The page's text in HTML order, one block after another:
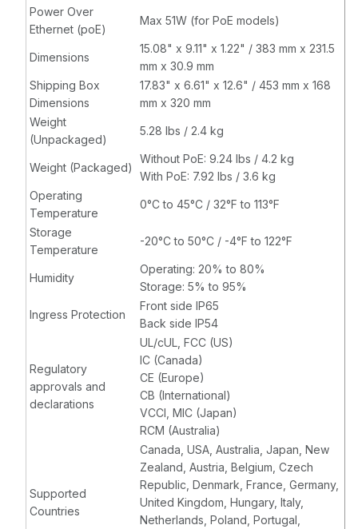
Power Over
Ethernet (poE)
Max 51W (for PoE models)
Dimensions
15.08" x 9.11" x 1.22" / 383 mm x 231.5
mm x 30.9 mm
Shipping Box
Dimensions
17.83" x 6.61" x 12.6" / 453 mm x 168
mm x 320 mm
Weight
(Unpackaged)
5.28 lbs / 2.4 kg
Weight (Packaged)
Without PoE: 9.24 lbs / 4.2 kg
With PoE: 7.92 lbs / 3.6 kg
Operating
Temperature
0°C to 45°C / 32°F to 113°F
Storage
Temperature
-20°C to 50°C / -4°F to 122°F
Humidity
Operating: 20% to 80%
Storage: 5% to 95%
Ingress Protection
Front side IP65
Back side IP54
Regulatory
approvals and
declarations
UL/cUL, FCC (US)
IC (Canada)
CE (Europe)
CB (International)
VCCI, MIC (Japan)
RCM (Australia)
Supported
Countries
Canada, USA, Australia, Japan, New
Zealand, Austria, Belgium, Czech
Republic, Denmark, France, Germany,
United Kingdom, Hungary, Italy,
Netherlands, Poland, Portugal,